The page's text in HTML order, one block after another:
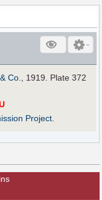
Co., 1919. Plate 372
Project.